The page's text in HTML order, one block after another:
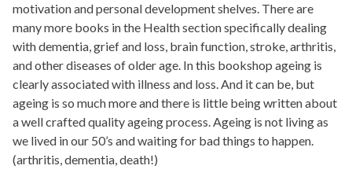
motivation and personal development shelves. There are
many more books in the Health section specifically dealing
with dementia, grief and loss, brain function, stroke, arthritis,
and other diseases of older age. In this bookshop ageing is
clearly associated with illness and loss. And it can be, but
ageing is so much more and there is little being written about
a well crafted quality ageing process. Ageing is not living as
we lived in our 50’s and waiting for bad things to happen.
(arthritis, dementia, death!)